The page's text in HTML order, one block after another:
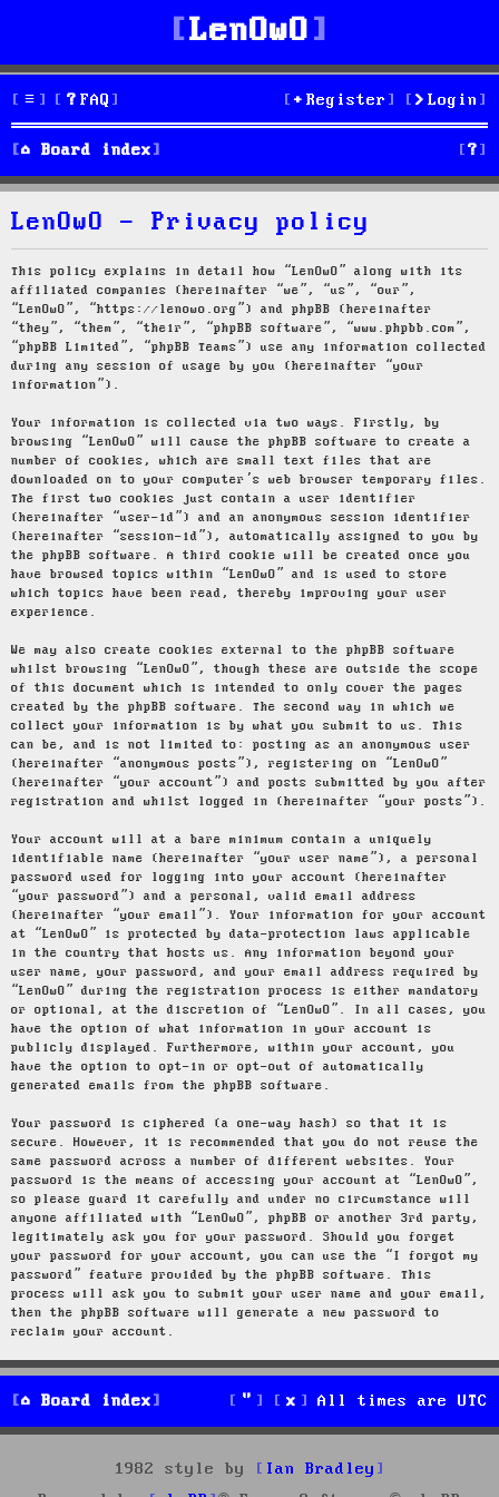
LenOwO
FAQ Login
Register
Board index S
e
h
LenOwO - Privacy policy
This policy explains in detail how “LenOwO” along with its
affiliated companies (hereinafter “we”, “us”, “our”,
“LenOwO”, “https://lenowo.org”) and phpBB (hereinafter
“they”, “them”, “their”, “phpBB software”, “www.phpbb.com”,
“phpBB Limited”, “phpBB Teams”) use any information collected
during any session of usage by you (hereinafter “your
information”).
Your information is collected via two ways. Firstly, by
browsing “LenOwO” will cause the phpBB software to create a
number of cookies, which are small text files that are
downloaded on to your computer’s web browser temporary files.
The first two cookies just contain a user identifier
(hereinafter “user-id”) and an anonymous session identifier
(hereinafter “session-id”), automatically assigned to you by
the phpBB software. A third cookie will be created once you
have browsed topics within “LenOwO” and is used to store
which topics have been read, thereby improving your user
experience.
We may also create cookies external to the phpBB software
whilst browsing “LenOwO”, though these are outside the scope
of this document which is intended to only cover the pages
created by the phpBB software. The second way in which we
collect your information is by what you submit to us. This
can be, and is not limited to: posting as an anonymous user
(hereinafter “anonymous posts”), registering on “LenOwO”
(hereinafter “your account”) and posts submitted by you after
registration and whilst logged in (hereinafter “your posts”).
Your account will at a bare minimum contain a uniquely
identifiable name (hereinafter “your user name”), a personal
password used for logging into your account (hereinafter
“your password”) and a personal, valid email address
(hereinafter “your email”). Your information for your account
at “LenOwO” is protected by data-protection laws applicable
in the country that hosts us. Any information beyond your
user name, your password, and your email address required by
“LenOwO” during the registration process is either mandatory
or optional, at the discretion of “LenOwO”. In all cases, you
have the option of what information in your account is
publicly displayed. Furthermore, within your account, you
have the option to opt-in or opt-out of automatically
generated emails from the phpBB software.
Your password is ciphered (a one-way hash) so that it is
secure. However, it is recommended that you do not reuse the
same password across a number of different websites. Your
password is the means of accessing your account at “LenOwO”,
so please guard it carefully and under no circumstance will
anyone affiliated with “LenOwO”, phpBB or another 3rd party,
legitimately ask you for your password. Should you forget
your password for your account, you can use the “I forgot my
password” feature provided by the phpBB software. This
process will ask you to submit your user name and your email,
then the phpBB software will generate a new password to
reclaim your account.
Board index All times are UTC
1982 style by
Ian Bradley